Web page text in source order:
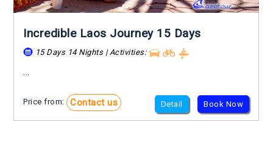
Incredible Laos Journey 15 Days
15 Days 14 Nights | Activities:
...
Price from: Contact us Detail Book Now